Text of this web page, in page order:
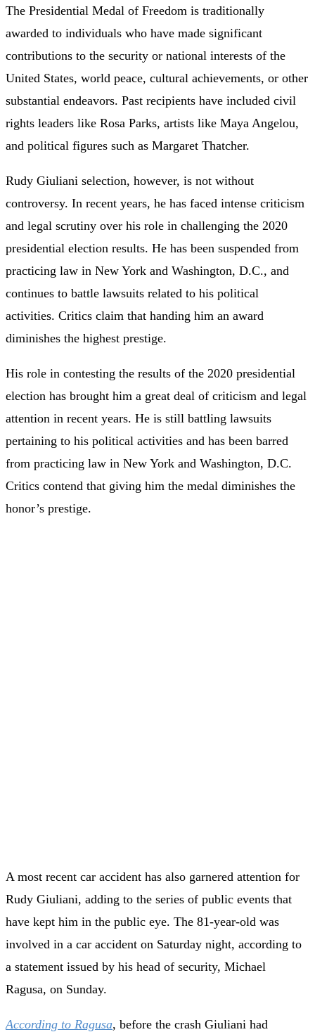
The Presidential Medal of Freedom is traditionally
awarded to individuals who have made significant
contributions to the security or national interests of the
United States, world peace, cultural achievements, or other
substantial endeavors. Past recipients have included civil
rights leaders like Rosa Parks, artists like Maya Angelou,
and political figures such as Margaret Thatcher.
Rudy Giuliani selection, however, is not without
controversy. In recent years, he has faced intense criticism
and legal scrutiny over his role in challenging the 2020
presidential election results. He has been suspended from
practicing law in New York and Washington, D.C., and
continues to battle lawsuits related to his political
activities. Critics claim that handing him an award
diminishes the highest prestige.
His role in contesting the results of the 2020 presidential
election has brought him a great deal of criticism and legal
attention in recent years. He is still battling lawsuits
pertaining to his political activities and has been barred
from practicing law in New York and Washington, D.C.
Critics contend that giving him the medal diminishes the
honor’s prestige.
A most recent car accident has also garnered attention for
Rudy Giuliani, adding to the series of public events that
have kept him in the public eye. The 81-year-old was
involved in a car accident on Saturday night, according to
a statement issued by his head of security, Michael
Ragusa, on Sunday.
According to Ragusa, before the crash Giuliani had